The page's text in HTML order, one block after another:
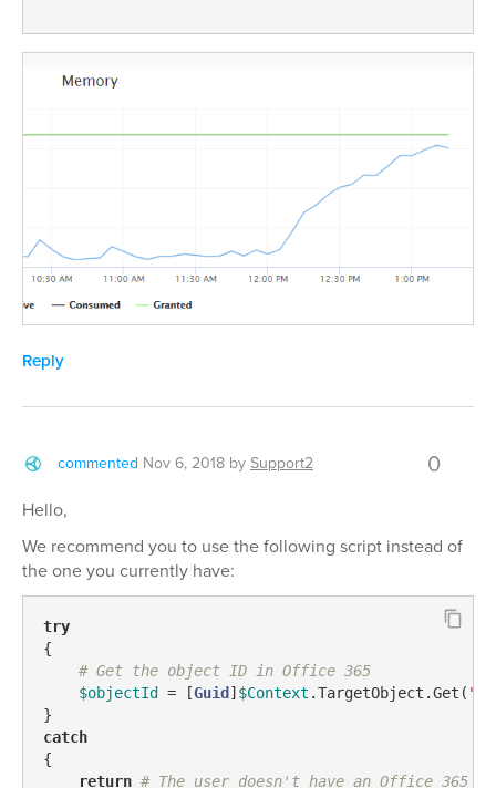
Reply
commented Nov 6, 2018 bySupport2 0
Hello,
We recommend you to use the following script instead of
the one you currently have:
try
{
# Get the object ID in Office 365
$objectId = [Guid ] $Context .TargetObject.Get(
catch
{
return # The user doesn't have an Office 365